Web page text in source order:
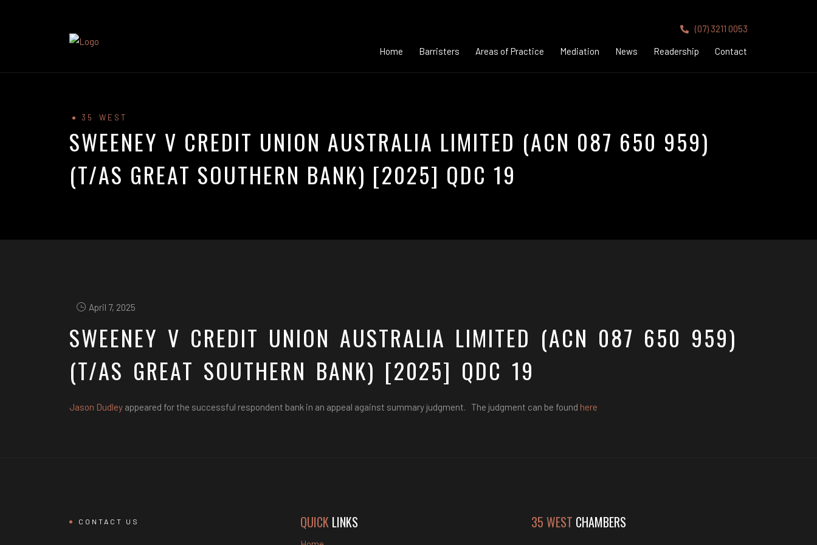
(07) 3211 0053
Home Barristers Areas of Practice Mediation News Readership Contact
35 WEST
SWEENEY V CREDIT UNION AUSTRALIA LIMITED (ACN 087 650 959)
(T/AS GREAT SOUTHERN BANK) [2025] QDC 19
April 7, 2025
SWEENEY V CREDIT UNION AUSTRALIA LIMITED (ACN 087 650 959)
(T/AS GREAT SOUTHERN BANK) [2025] QDC 19
Jason Dudley appeared for the successful respondent bank in an appeal against summary judgment. The judgment can be found here
CONTACT US QUICK LINKS 35 WEST CHAMBERS